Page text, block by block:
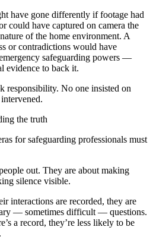
have gone differently if footage had
could have captured on camera the
of the home environment. A
or contradictions would have
safeguarding powers —
evidence to back it.
responsibility. No one insisted on
the truth
for safeguarding professionals must
out. They are about making
silence visible.
interactions are recorded, they are
— sometimes difficult — questions.
a record, they’re less likely to be